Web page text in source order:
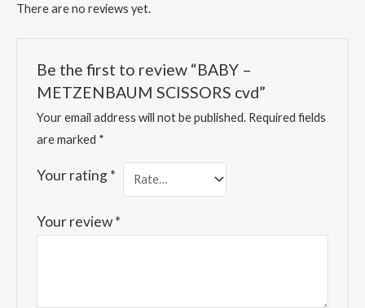
There are no reviews yet.
Be the first to review “BABY –
METZENBAUM SCISSORS cvd”
Your email address will not be published. Required fields
are marked *
Your rating*
Your review*